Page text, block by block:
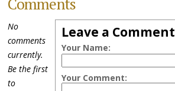
Comments
Leave a Comment
Your Name:
Your Comment:
No
comments
currently.
Be the first
to